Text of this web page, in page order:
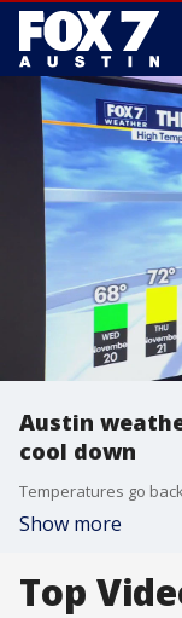
Austin
cool down
Show more
Top